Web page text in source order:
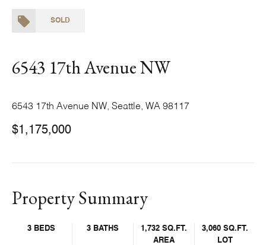
SOLD
6543 17th Avenue NW
6543 17th Avenue NW, Seattle, WA 98117
$1,175,000
Property Summary
3 BEDS 3 BATHS
1,732 SQ.FT.
AREA
3,060 SQ.FT.
LOT